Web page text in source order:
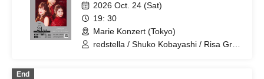
2026 Oct. 24 (Sat)
19: 30
Marie Konzert (Tokyo)
redstella / Shuko Kobayashi / Risa Gray
End